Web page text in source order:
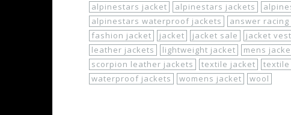
alpinestars jacket alpinestars jackets
alpinestars waterproof jackets
answer
fashion jacket
jacket jacket sale jacket
leather jackets
lightweight jacket mens
scorpion leather jackets
textile jacket textile
waterproof jackets
womens jacket wool